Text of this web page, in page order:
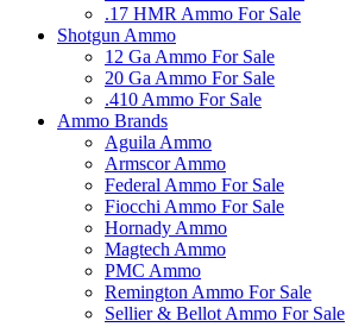
.17 HMR Ammo For Sale
Shotgun Ammo
12 Ga Ammo For Sale
20 Ga Ammo For Sale
.410 Ammo For Sale
Ammo Brands
Aguila Ammo
Armscor Ammo
Federal Ammo For Sale
Fiocchi Ammo For Sale
Hornady Ammo
Magtech Ammo
PMC Ammo
Remington Ammo For Sale
Sellier & Bellot Ammo For Sale